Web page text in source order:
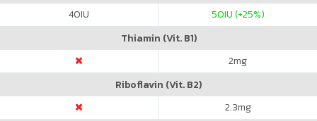
40IU 50IU (+25%)
Thiamin (Vit. B1)
2mg
Riboflavin (Vit. B2)
2.3mg